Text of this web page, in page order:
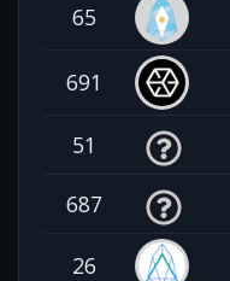
65
691
51
687
26